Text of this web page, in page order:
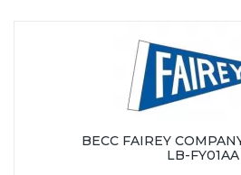
BECC FAIREY
LB-FY01AA